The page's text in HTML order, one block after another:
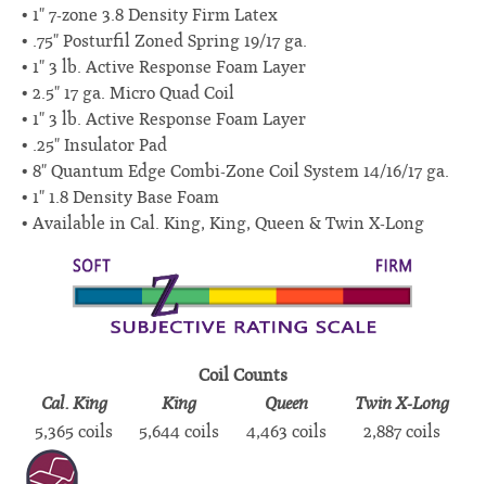
1" 7-zone 3.8 Density Firm Latex
.75" Posturfil Zoned Spring 19/17 ga.
1" 3 lb. Active Response Foam Layer
2.5" 17 ga. Micro Quad Coil
1" 3 lb. Active Response Foam Layer
.25" Insulator Pad
8" Quantum Edge Combi-Zone Coil System 14/16/17 ga.
1" 1.8 Density Base Foam
Available in Cal. King, King, Queen & Twin X-Long
Coil Counts
Cal. King
King Queen
Twin X-Long
5,365 coils
5,644 coils 4,463 coils 2,887 coils